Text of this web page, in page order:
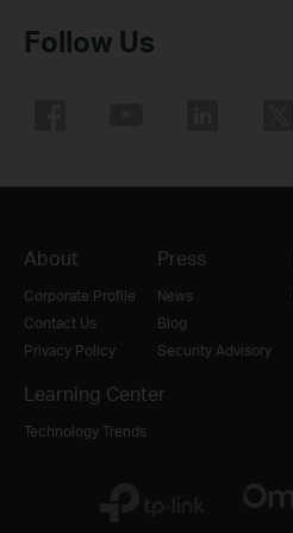
Follow Us
About
Corporate Profile
Contact Us
Privacy Policy
Press
News
Blog
Security Advisory
Learning Center
Technology Trends